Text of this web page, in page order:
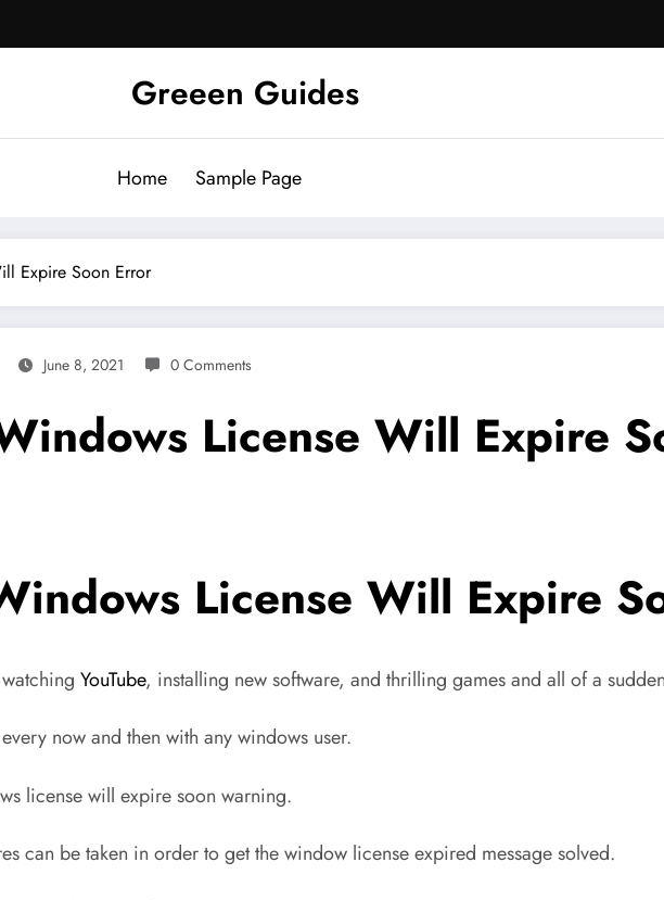
Greeen Guides
Home Sample Page
Expire Soon Error
June 8, 2021 0 Comments
License Will Expire
License Will Expire
YouTube, installing new software, and thrilling games and all of a
now and then with any windows user.
license will expire soon warning.
can be taken in order to get the window license expired message solved.